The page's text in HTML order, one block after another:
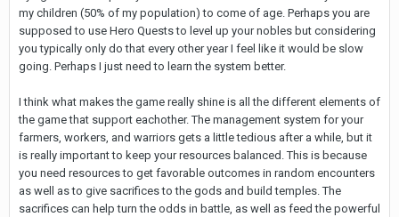
my children (50% of my population) to come of age. Perhaps you are
supposed to use Hero Quests to level up your nobles but considering
you typically only do that every other year I feel like it would be slow
going. Perhaps I just need to learn the system better.
I think what makes the game really shine is all the different elements of
the game that support eachother. The management system for your
farmers, workers, and warriors gets a little tedious after a while, but it
is really important to keep your resources balanced. This is because
you need resources to get favorable outcomes in random encounters
as well as to give sacrifices to the gods and build temples. The
sacrifices can help turn the odds in battle, as well as feed the powerful